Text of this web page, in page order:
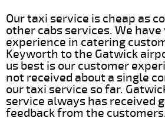
Our taxi service is cheap as
other cabs services. We
experience in catering
Keyworth to the Gatwick
us best is our customer
not received about a single
our taxi service so far.
service always has received
feedback from the